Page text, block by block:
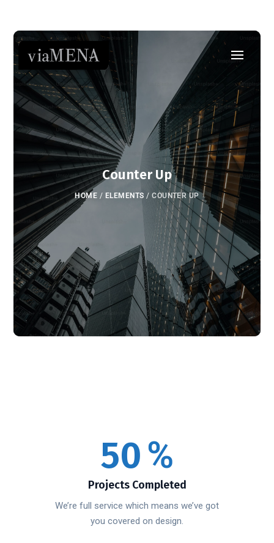
Counter Up
HOME / ELEMENTS /COUNTER UP
50%
Projects Completed
We’re full service which means we’ve got
you covered on design.